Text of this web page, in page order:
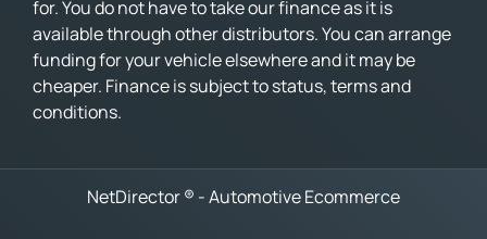
for. You do not have to take our finance as it is
available through other distributors. You can arrange
funding for your vehicle elsewhere and it may be
cheaper. Finance is subject to status, terms and
conditions.
NetDirector® -Automotive Ecommerce